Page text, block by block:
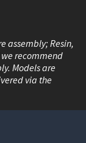
assembly; Resin,
recommend
Models are
via the